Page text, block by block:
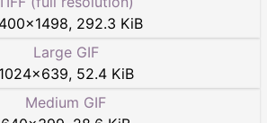
×1498, 292.3 KiB
Large GIF
1024×639, 52.4 KiB
Medium GIF